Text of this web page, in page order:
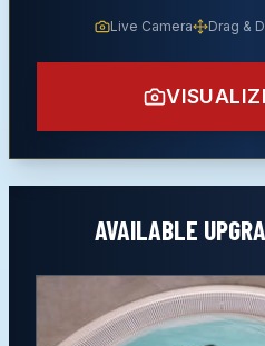
Live Camera Drag &
AVAILABLE